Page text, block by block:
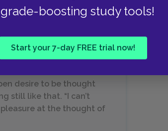
boosting study tools!
Start your 7-day FREE trial now!
passionate about women’s rights.
desire to be thought
still like that. “I can’t
at the thought of